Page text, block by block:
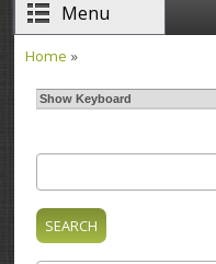
Menu
Home »
Show Keyboard